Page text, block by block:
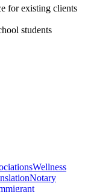
for existing clients
students
Wellness
Notary